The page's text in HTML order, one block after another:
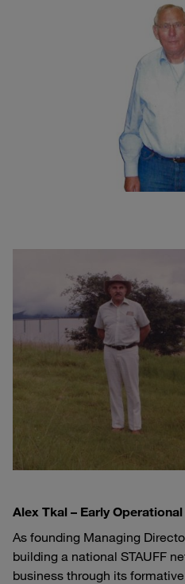
Alex Tkal – Early
As founding Managing
building a national STAUFF
business through its